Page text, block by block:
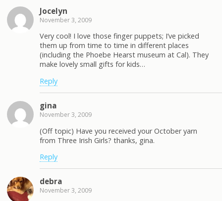
Jocelyn
November 3, 2009
Very cool! I love those finger puppets; I’ve picked
them up from time to time in different places
(including the Phoebe Hearst museum at Cal). They
make lovely small gifts for kids…
Reply
gina
November 3, 2009
(Off topic) Have you received your October yarn
from Three Irish Girls? thanks, gina.
Reply
debra
November 3, 2009